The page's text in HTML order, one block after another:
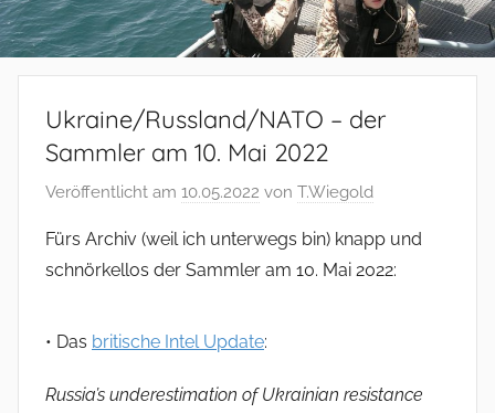
Ukraine/Russland/NATO – der
Sammler am 10. Mai 2022
Veröffentlicht am 10.05.2022 von T.Wiegold
Fürs Archiv (weil ich unterwegs bin) knapp und
schnörkellos der Sammler am 10. Mai 2022:
• Das britische Intel Update:
Russia’s underestimation of Ukrainian resistance